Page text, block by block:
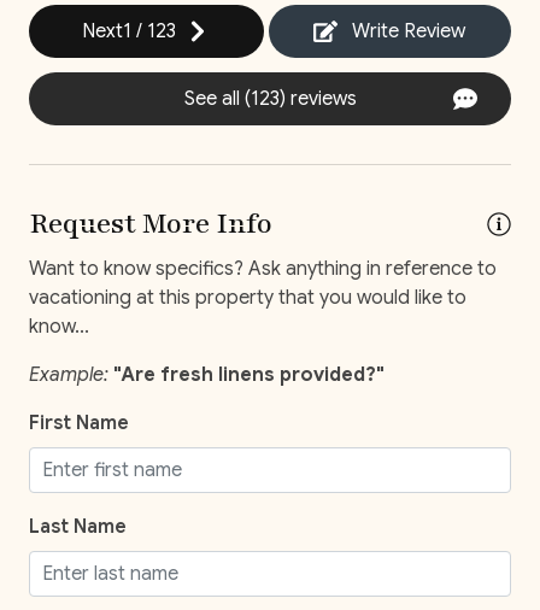
Self Check In / Check Out
Self Check-In
Comfort and Convenience
Bed Linens
Extra Pillows And Blankets
Hot Water
Keypad
Laptop Friendly
Safe
Staffed property
Next1 / 123 Write Review
See all (123) reviews
Request More Info
Want to know specifics? Ask anything in reference to
vacationing at this property that you would like to
know...
Example: "Are fresh linens provided?"
First Name
Last Name